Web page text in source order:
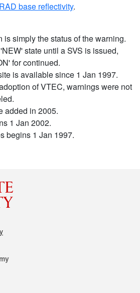
base reflectivity.
is simply the status of the warning.
state until a SVS is issued,
for continued.
is available since 1 Jan 1997.
of VTEC, warnings were not
added in 2005.
1 Jan 2002.
begins 1 Jan 1997.